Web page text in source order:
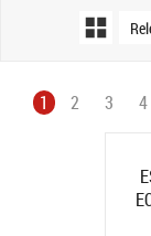
1 2 3 4